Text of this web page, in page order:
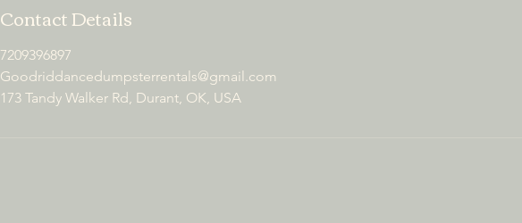
Contact Details
7209396897
Goodriddancedumpsterrentals@gmail.com
173 Tandy Walker Rd, Durant, OK, USA